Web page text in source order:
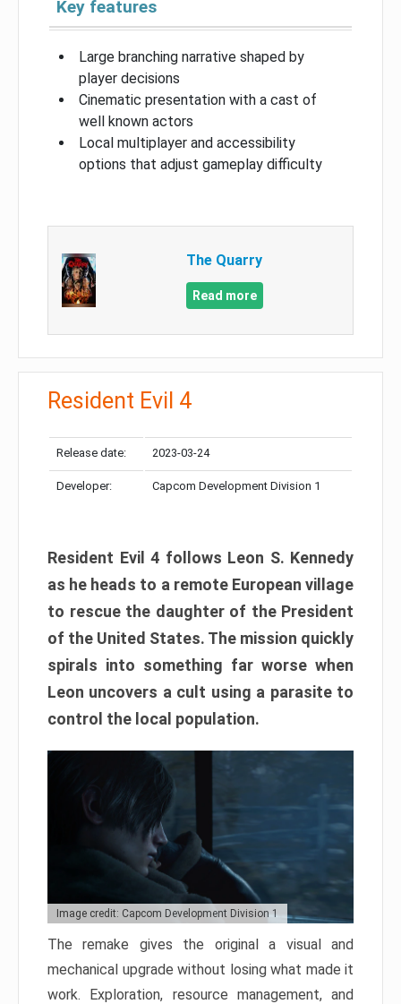
Key features
Large branching narrative shaped by
player decisions
Cinematic presentation with a cast of
well known actors
Local multiplayer and accessibility
options that adjust gameplay difficulty
The Quarry
Read more
Resident Evil 4
Release date: 2023-03-24
Developer: Capcom Development Division 1
Resident Evil 4 follows Leon S. Kennedy
as he heads to a remote European village
to rescue the daughter of the President
of the United States. The mission quickly
spirals into something far worse when
Leon uncovers a cult using a parasite to
control the local population.
Image credit: Capcom Development Division 1
The remake gives the original a visual and
mechanical upgrade without losing what made it
work. Exploration, resource management, and